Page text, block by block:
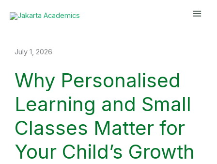
Main
July 1, 2026
Why Personalised
Learning and Small
Classes Matter for
Your Child’s Growth